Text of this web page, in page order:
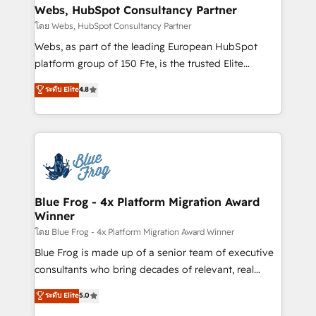
and build using HubSpot 🔌 Integrating HubSpot
with other systems 🎓 Training your teams to be
HubSpot pros 📊 Lead generation services using
HubSpot Why us? - SIX HubSpot Accreditations -
CRM, Solutions Architecture, Onboarding , Data
Migration, Custom Integration & Platform
team of 25+ experts Contact us today to help you
get more from your investment in HubSpot.
Webs, HubSpot Consultancy Partner
โดย Webs, HubSpot Consultancy Partner
Webs, as part of the leading European HubSpot
platform group of 150 Fte, is the trusted Elite
HubSpot CRM Partner offering you a roadmap on
maximizing EBITDA and achieving Commercial
Excellence. With our targeted processes, we
strengthen your digital transformation and minimize
Implementation partner, we provide expertise to
drive your business forward. Since 2015 we are fully
dedicated to HubSpot and with an experienced
team (50+), we work with reputable companies in
B2B sectors such as manufacturing, SaaS and
business services. We prepare a customized
business case that demonstrates the value and
detailed financial rationale with a focus on ROI and
ระดับ Elite4.8
Blue Frog - 4x Platform Migration Award
Winner
โดย Blue Frog - 4x Platform Migration Award Winner
Blue Frog is made up of a senior team of executive
consultants who bring decades of relevant, real
world experience to our client engagements. "Blue
Frog is a top, trusted partner in HubSpot's
ระดับ Elite5.0